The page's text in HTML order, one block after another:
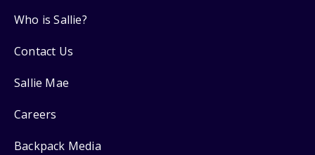
Who is Sallie?
Contact Us
Sallie Mae
Careers
Backpack Media